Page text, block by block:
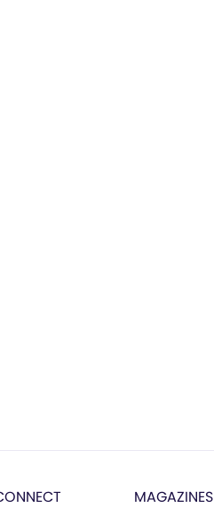
MAGAZINES